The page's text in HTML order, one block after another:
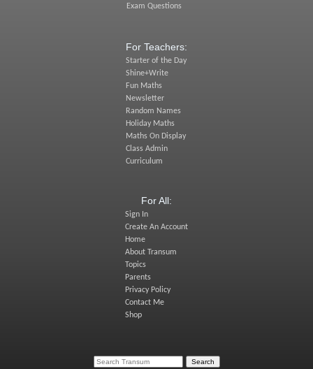
Exam Questions
For Teachers:
Starter of the Day
Shine+Write
Fun Maths
Newsletter
Random Names
Holiday Maths
Maths On Display
Class Admin
Curriculum
For All:
Sign In
Create An Account
Home
About Transum
Topics
Parents
Privacy Policy
Contact Me
Shop